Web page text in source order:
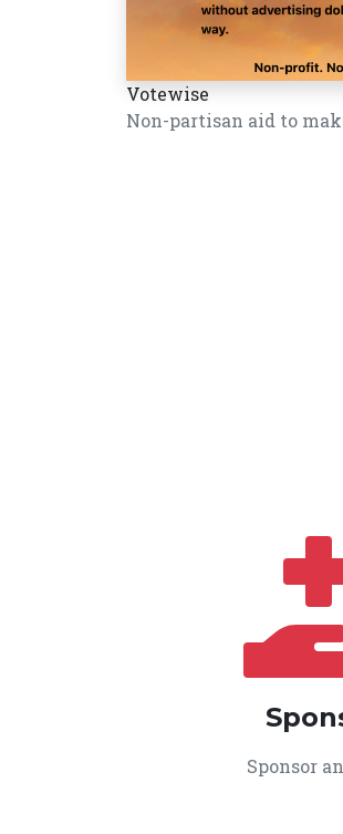
Votewise
Non-partisan aid to
Sponsor